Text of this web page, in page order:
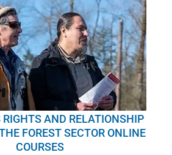
RIGHTS AND RELATIONSHIP
FOREST SECTOR ONLINE
COURSES